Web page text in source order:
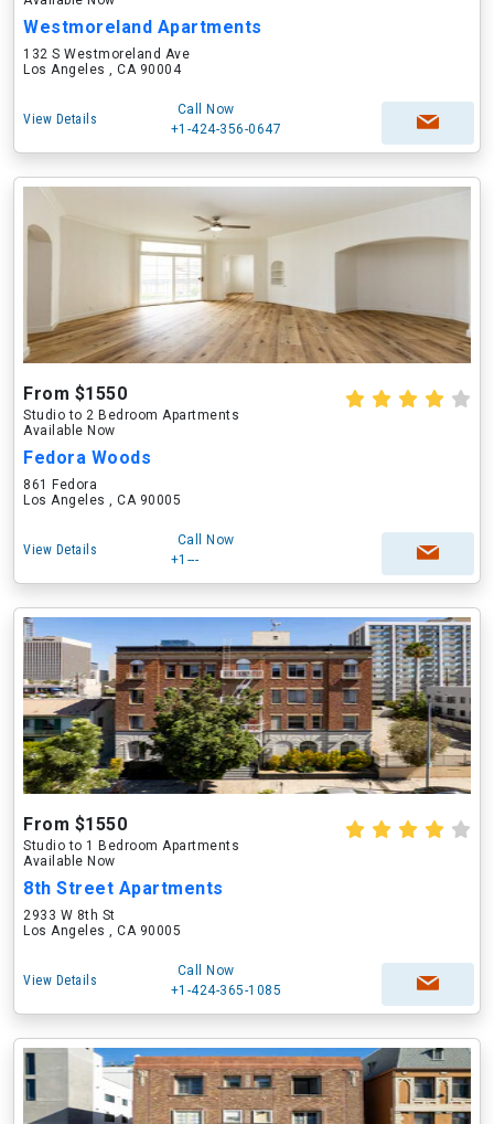
Westmoreland Apartments
132 S Westmoreland Ave
Los Angeles , CA 90004
View Details
Call Now
+1-424-356-0647
From $1550
Studio to 2 Bedroom Apartments
Available Now
Fedora Woods
861 Fedora
Los Angeles , CA 90005
View Details
Call Now
+1---
From $1550
Studio to 1 Bedroom Apartments
Available Now
8th Street Apartments
2933 W 8th St
Los Angeles , CA 90005
View Details
Call Now
+1-424-365-1085